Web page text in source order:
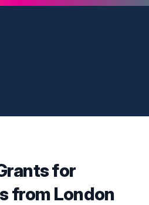
for
from London